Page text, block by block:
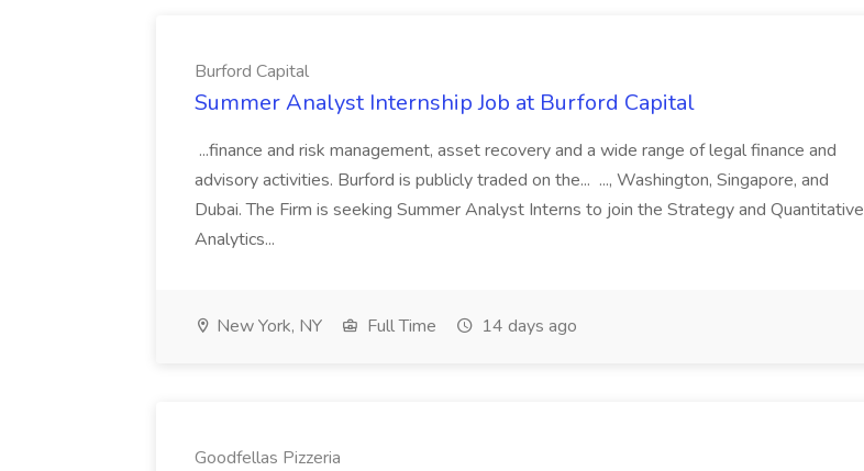
Burford Capital
Summer Analyst Internship Job at Burford Capital
...finance and risk management, asset recovery and a wide range of legal finance and
advisory activities. Burford is publicly traded on the... ..., Washington, Singapore, and
Dubai. The Firm is seeking Summer Analyst Interns to join the Strategy and Quantitative
Analytics...
New York, NY Full Time 14 days ago
Goodfellas Pizzeria